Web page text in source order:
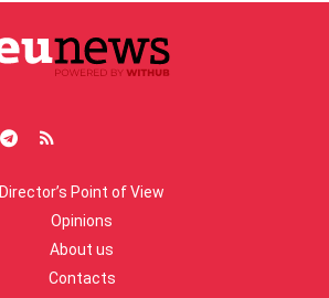
Director’s Point of View
Opinions
About us
Contacts